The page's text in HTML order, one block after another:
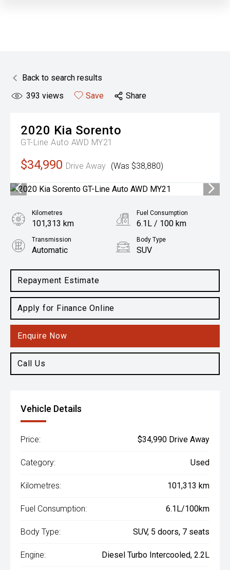
Back to search results
393 views Save Share
2020 Kia Sorento
GT-Line Auto AWD MY21
$34,990 Drive Away (Was $38,880)
Repayment Estimate
Apply for Finance Online
Enquire Now
Call Us
Kilometres
101,313 km
Fuel Consumption
6.1L / 100 km
Transmission
Automatic
Body Type
SUV
2.2L Diesel
Vehicle Details
Price: $34,990 Drive Away
Category: Used
Kilometres: 101,313 km
Fuel Consumption: 6.1L/100km
Body Type: SUV, 5 doors, 7 seats
Engine: Diesel Turbo Intercooled, 2.2L